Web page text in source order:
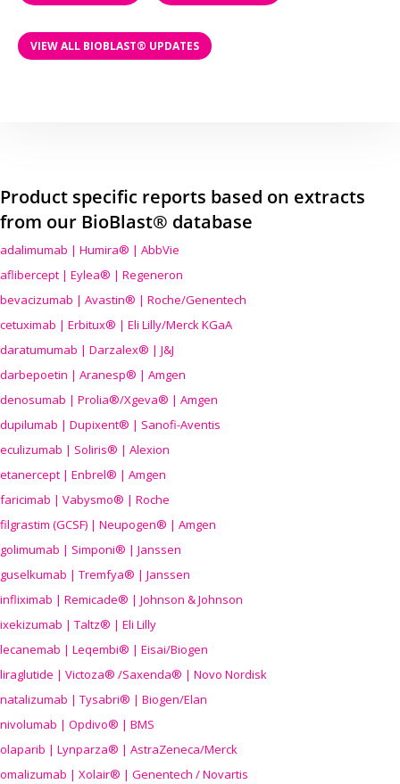
VIEW ALL BIOBLAST® UPDATES
Product specific reports based on extracts
from our BioBlast® database
adalimumab | Humira® | AbbVie
aflibercept | Eylea® | Regeneron
bevacizumab | Avastin® | Roche/Genentech
cetuximab | Erbitux® | Eli Lilly/Merck KGaA
daratumumab | Darzalex® | J&J
darbepoetin | Aranesp® | Amgen
denosumab | Prolia®/Xgeva® | Amgen
dupilumab | Dupixent® | Sanofi-Aventis
eculizumab | Soliris® | Alexion
etanercept | Enbrel® | Amgen
faricimab | Vabysmo® | Roche
filgrastim (GCSF) | Neupogen® | Amgen
golimumab | Simponi® | Janssen
guselkumab | Tremfya® | Janssen
infliximab | Remicade® | Johnson & Johnson
ixekizumab | Taltz® | Eli Lilly
lecanemab | Leqembi® | Eisai/Biogen
liraglutide | Victoza® /Saxenda® | Novo Nordisk
natalizumab | Tysabri® | Biogen/Elan
nivolumab | Opdivo® | BMS
olaparib | Lynparza® | AstraZeneca/Merck
omalizumab | Xolair® | Genentech / Novartis